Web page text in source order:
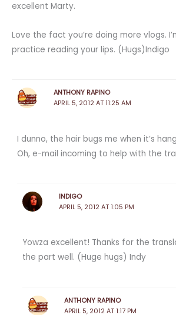
excellent Marty.
Love the fact you’re doing more vlogs.
practice reading your lips. (Hugs)Indigo
ANTHONY RAPINO
APRIL 5, 2012 AT 11:25 AM
I dunno, the hair bugs me when it’s
Oh, e-mail incoming to help with the
INDIGO
APRIL 5, 2012 AT 1:05 PM
Yowza excellent! Thanks for the
the part well. (Huge hugs) Indy
ANTHONY RAPINO
APRIL 5, 2012 AT 1:17 PM